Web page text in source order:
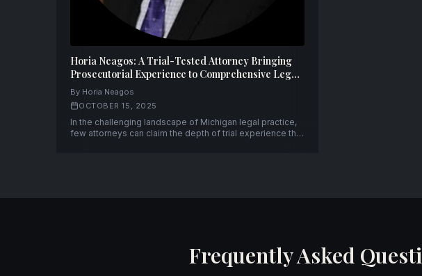
Horia Neagos: A Trial-Tested Attorney Bringing
Prosecutorial Experience to Comprehensive Legal
Representation
By Horia Neagos
OCTOBER 15, 2025
In the challenging landscape of Michigan legal practice,
few attorneys can claim the depth of trial experience that
Frequently Asked